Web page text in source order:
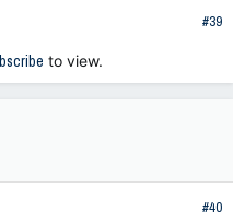
#39
to view.
#40